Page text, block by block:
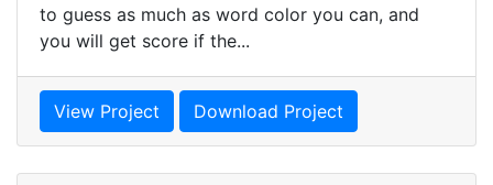
to guess as much as word color you can, and
you will get score if the...
View Project Download Project